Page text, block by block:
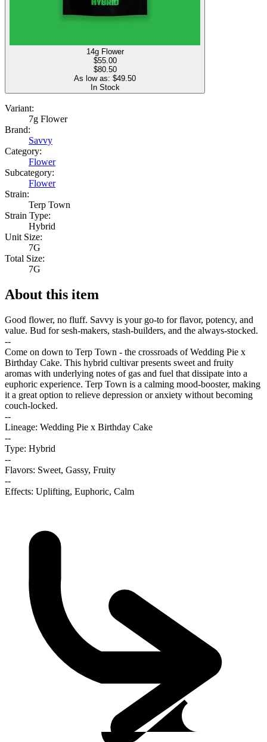
14g Flower
$55.00
$80.50
As low as: $49.50
In Stock
Variant:
7g Flower
Brand:
Savvy
Category:
Flower
Subcategory:
Flower
Strain:
Terp Town
Strain Type:
Hybrid
Unit Size:
7G
Total Size:
7G
About this item
Good flower, no fluff. Savvy is your go-to for flavor, potency, and
value. Bud for sesh-makers, stash-builders, and the always-stocked.
--
Come on down to Terp Town - the crossroads of Wedding Pie x
Birthday Cake. This hybrid cultivar presents sweet and fruity
aromas with underlying notes of gas and fuel that dissipate into a
euphoric experience. Terp Town is a calming mood-booster, making
it a great option to relieve depression or anxiety without becoming
couch-locked.
--
Lineage: Wedding Pie x Birthday Cake
--
Type: Hybrid
--
Flavors: Sweet, Gassy, Fruity
--
Effects: Uplifting, Euphoric, Calm